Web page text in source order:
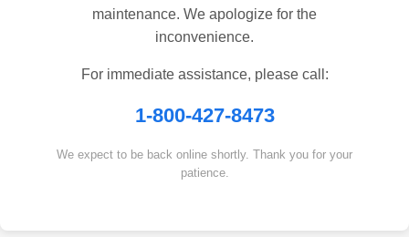
maintenance. We apologize for the
inconvenience.
For immediate assistance, please call:
1-800-427-8473
We expect to be back online shortly. Thank you for your
patience.